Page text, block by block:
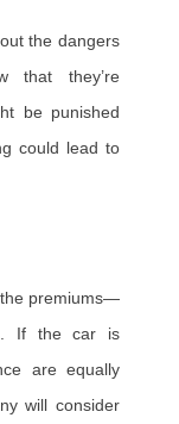
the dangers
that they’re
be punished
could lead to
premiums—
If the car is
are equally
will consider